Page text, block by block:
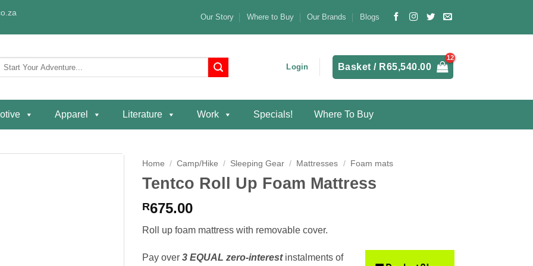
Our Story Where to Buy Our Brands Blogs
Login Basket / R65,540.00
Apparel Literature Work Specials! Where To Buy
Home / Camp/Hike / Sleeping Gear / Mattresses / Foam mats
Tentco Roll Up Foam Mattress
R675.00
Roll up foam mattress with removable cover.
Pay over 3 EQUAL zero-interestinstalments of